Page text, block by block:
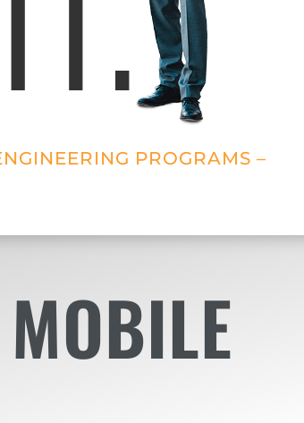
PROGRAMS –